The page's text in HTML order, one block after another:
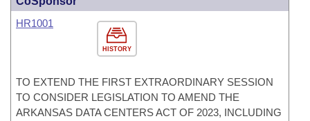
HISTORY
HR1001
TO EXTEND THE FIRST EXTRAORDINARY SESSION
TO CONSIDER LEGISLATION TO AMEND THE
ARKANSAS DATA CENTERS ACT OF 2023, INCLUDING